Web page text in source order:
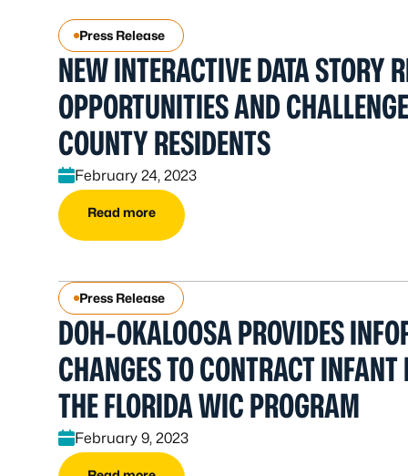
Press Release
NEW INTERACTIVE DATA STORY
OPPORTUNITIES AND
COUNTY RESIDENTS
February 24, 2023
Read more
Press Release
DOH-OKALOOSA PROVIDES
CHANGES TO CONTRACT
THE FLORIDA WIC PROGRAM
February 9, 2023